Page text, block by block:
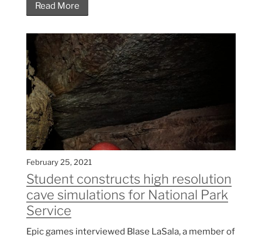
Read More
February 25, 2021
Student constructs high resolution
cave simulations for National Park
Service
Epic games interviewed Blase LaSala, a member of